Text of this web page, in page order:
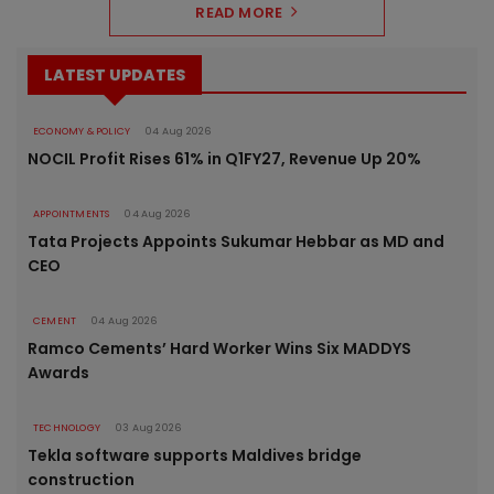
READ MORE
LATEST UPDATES
ECONOMY & POLICY 04 Aug 2026
NOCIL Profit Rises 61% in Q1FY27, Revenue Up 20%
APPOINTMENTS 04 Aug 2026
Tata Projects Appoints Sukumar Hebbar as MD and
CEO
CEMENT 04 Aug 2026
Ramco Cements’ Hard Worker Wins Six MADDYS
Awards
TECHNOLOGY 03 Aug 2026
Tekla software supports Maldives bridge
construction